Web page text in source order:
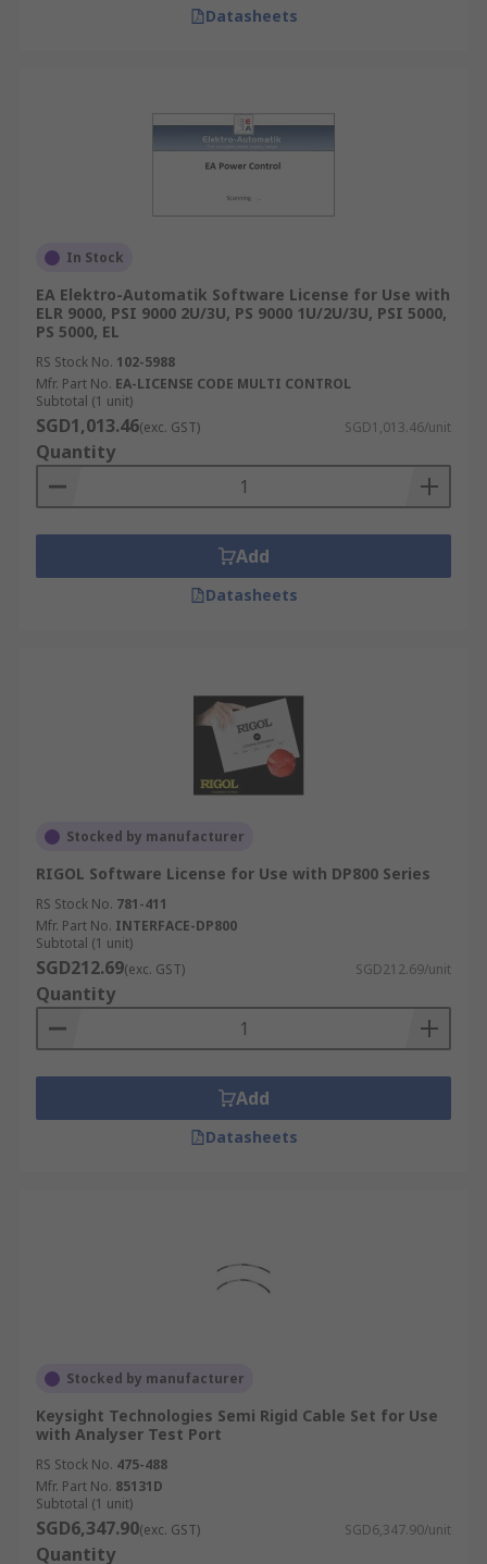
Datasheets
In Stock
EA Elektro-Automatik Software License for Use with
ELR 9000, PSI 9000 2U/3U, PS 9000 1U/2U/3U, PSI 5000,
PS 5000, EL
RS Stock No. 102-5988
Mfr. Part No. EA-LICENSE CODE MULTI CONTROL
Subtotal (1 unit)
SGD1,013.46(exc. GST) SGD1,013.46/unit
Quantity
Add
Datasheets
Stocked by manufacturer
RIGOL Software License for Use with DP800 Series
RS Stock No. 781-411
Mfr. Part No. INTERFACE-DP800
Subtotal (1 unit)
SGD212.69(exc. GST) SGD212.69/unit
Quantity
Add
Datasheets
Stocked by manufacturer
Keysight Technologies Semi Rigid Cable Set for Use
with Analyser Test Port
RS Stock No. 475-488
Mfr. Part No. 85131D
Subtotal (1 unit)
SGD6,347.90(exc. GST) SGD6,347.90/unit
Quantity